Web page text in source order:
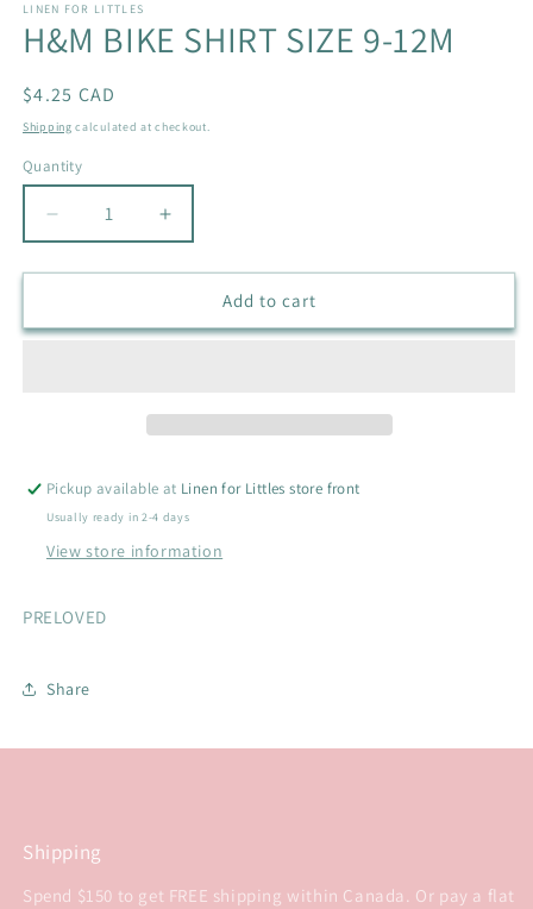
LINEN FOR LITTLES
H&M BIKE SHIRT SIZE 9-12M
Regular
price
$4.25 CAD
Shipping calculated at checkout.
Quantity
Quantity
Decrease
quantity
for
BIKE
Increase
quantity
for
H&amp;M
BIKE
Add to cart
Pickup available at Linen for Littles store front
Usually ready in 2-4 days
View store information
PRELOVED
Share
Shipping
Spend $150 to get FREE shipping within Canada. Or pay a flat